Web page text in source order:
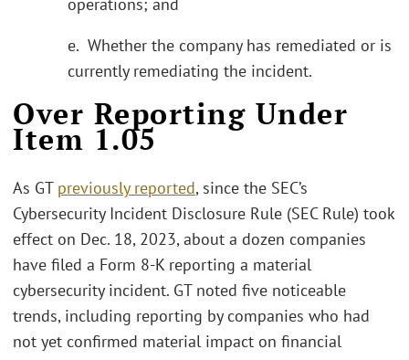
e. Whether the company has remediated or is
currently remediating the incident.
Over Reporting Under
Item 1.05
As GT previously reported, since the SEC’s
Cybersecurity Incident Disclosure Rule (SEC Rule) took
effect on Dec. 18, 2023, about a dozen companies
have filed a Form 8-K reporting a material
cybersecurity incident. GT noted five noticeable
trends, including reporting by companies who had
not yet confirmed material impact on financial